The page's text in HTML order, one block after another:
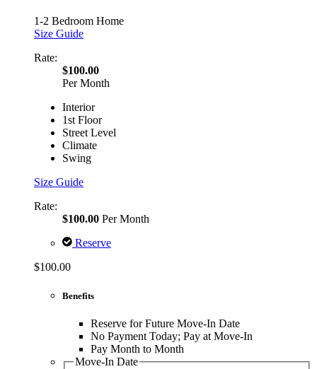
1-2 Bedroom Home
Size Guide
Rate:
$100.00
Per Month
Interior
1st Floor
Street Level
Climate
Swing
Size Guide
Rate:
$100.00 Per Month
Reserve
$100.00
Benefits
Reserve for Future Move-In Date
No Payment Today; Pay at Move-In
Pay Month to Month
Move-In Date